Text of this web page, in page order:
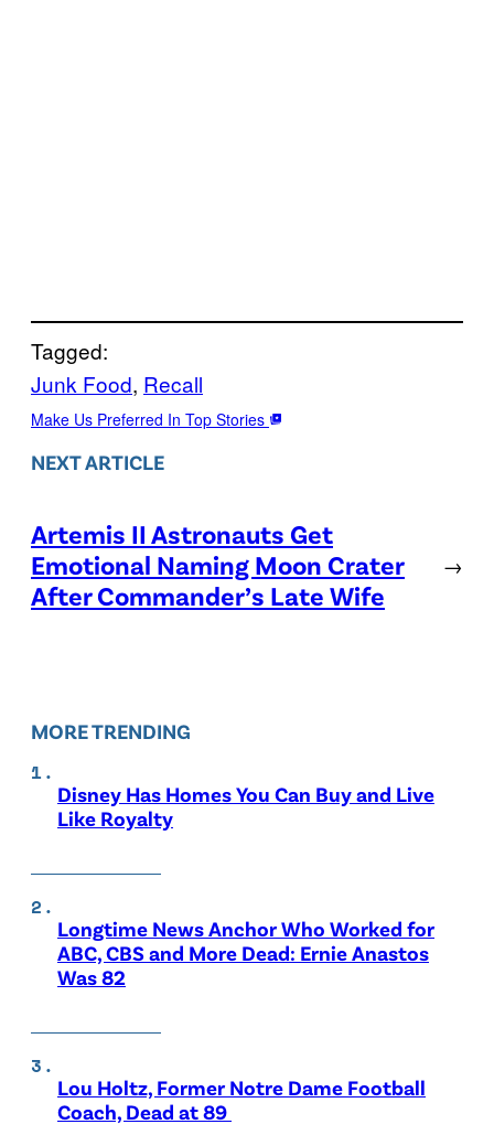
Tagged:
Junk Food, Recall
Make Us Preferred In Top Stories
NEXT ARTICLE
Artemis II Astronauts Get
Emotional Naming Moon Crater
After Commander’s Late Wife
→
MORE TRENDING
Disney Has Homes You Can Buy and Live
Like Royalty
Longtime News Anchor Who Worked for
ABC, CBS and More Dead: Ernie Anastos
Was 82
Lou Holtz, Former Notre Dame Football
Coach, Dead at 89